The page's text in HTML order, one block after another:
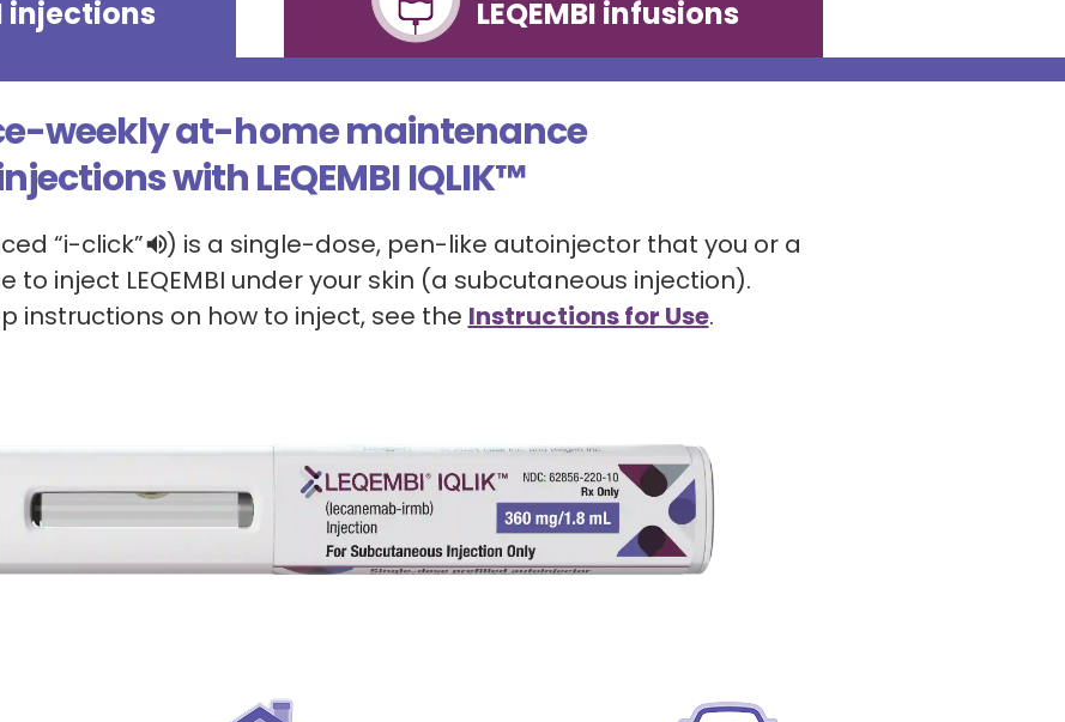
injections LEQEMBI infusions
weekly at-home maintenance
with LEQEMBI IQLIK™
“i-click” ) is a single-dose, pen-like autoinjector that you or a
to inject LEQEMBI under your skin (a subcutaneous injection).
instructions on how to inject, see the Instructions for Use.